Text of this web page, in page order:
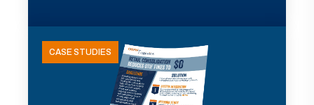
CASE STUDIES